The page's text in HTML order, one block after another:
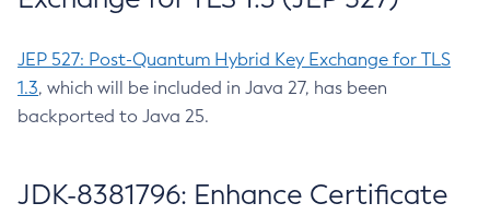
JEP 527: Post-Quantum Hybrid Key Exchange for TLS
1.3, which will be included in Java 27, has been
backported to Java 25.
JDK-8381796: Enhance Certificate